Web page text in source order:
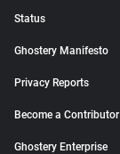
Status
Ghostery Manifesto
Privacy Reports
Become a Contributor
Ghostery Enterprise